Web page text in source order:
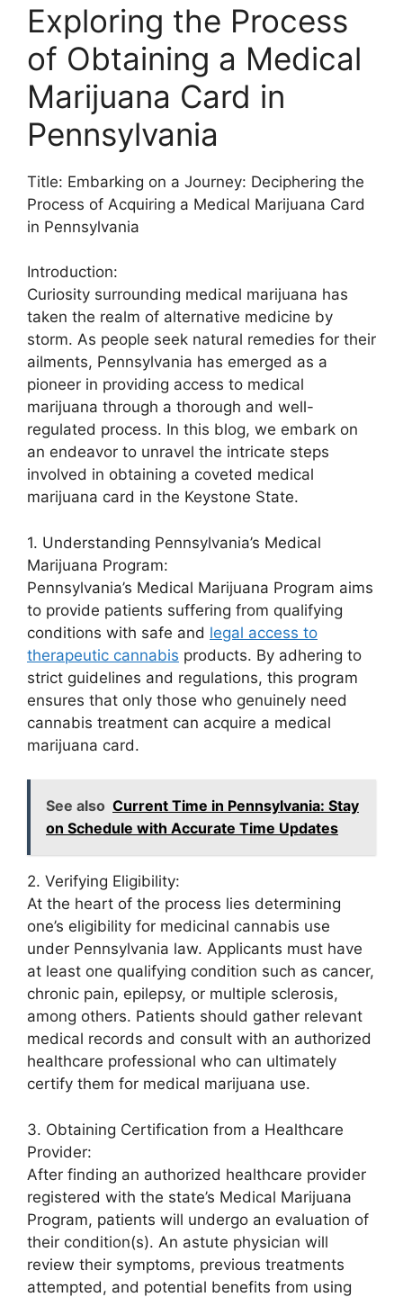
Exploring the Process
of Obtaining a Medical
Marijuana Card in
Pennsylvania
Title: Embarking on a Journey: Deciphering the
Process of Acquiring a Medical Marijuana Card
in Pennsylvania
Introduction:
Curiosity surrounding medical marijuana has
taken the realm of alternative medicine by
storm. As people seek natural remedies for their
ailments, Pennsylvania has emerged as a
pioneer in providing access to medical
marijuana through a thorough and well-
regulated process. In this blog, we embark on
an endeavor to unravel the intricate steps
involved in obtaining a coveted medical
marijuana card in the Keystone State.
1. Understanding Pennsylvania’s Medical
Marijuana Program:
Pennsylvania’s Medical Marijuana Program aims
to provide patients suffering from qualifying
conditions with safe and legal access to
therapeutic cannabis products. By adhering to
strict guidelines and regulations, this program
ensures that only those who genuinely need
cannabis treatment can acquire a medical
marijuana card.
See also Current Time in Pennsylvania: Stay
on Schedule with Accurate Time Updates
2. Verifying Eligibility:
At the heart of the process lies determining
one’s eligibility for medicinal cannabis use
under Pennsylvania law. Applicants must have
at least one qualifying condition such as cancer,
chronic pain, epilepsy, or multiple sclerosis,
among others. Patients should gather relevant
medical records and consult with an authorized
healthcare professional who can ultimately
certify them for medical marijuana use.
3. Obtaining Certification from a Healthcare
Provider:
After finding an authorized healthcare provider
registered with the state’s Medical Marijuana
Program, patients will undergo an evaluation of
their condition(s). An astute physician will
review their symptoms, previous treatments
attempted, and potential benefits from using